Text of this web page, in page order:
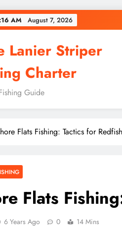
AM August 7, 2026
Lanier Striper
Charter
Guide
Flats Fishing: Tactics for
Flats
6 Years Ago 0 14 Mins